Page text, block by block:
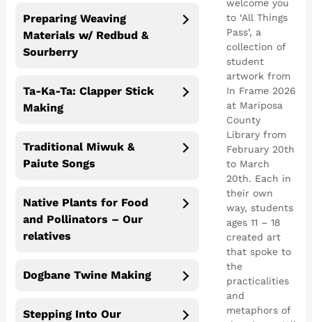
Preparing Weaving
Materials w/ Redbud &
Sourberry
Ta-Ka-Ta: Clapper Stick
Making
Traditional Miwuk &
Paiute Songs
Native Plants for Food
and Pollinators – Our
relatives
Dogbane Twine Making
Stepping Into Our
welcome you
to ‘All Things
Pass’, a
collection of
student
artwork from
In Frame 2026
at Mariposa
County
Library from
February 20th
to March
20th. Each in
their own
way, students
ages 11 – 18
created art
that spoke to
the
practicalities
and
metaphors of